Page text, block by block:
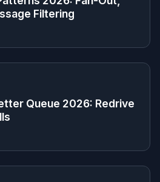
Filtering
Queue 2026: Redrive